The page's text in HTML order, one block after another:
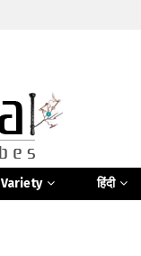
Variety हिंदी